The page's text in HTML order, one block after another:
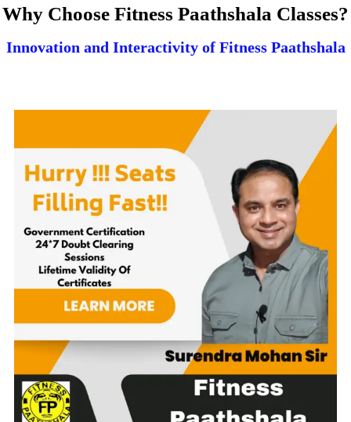
Why Choose Fitness Paathshala Classes?
Innovation and Interactivity of Fitness Paathshala